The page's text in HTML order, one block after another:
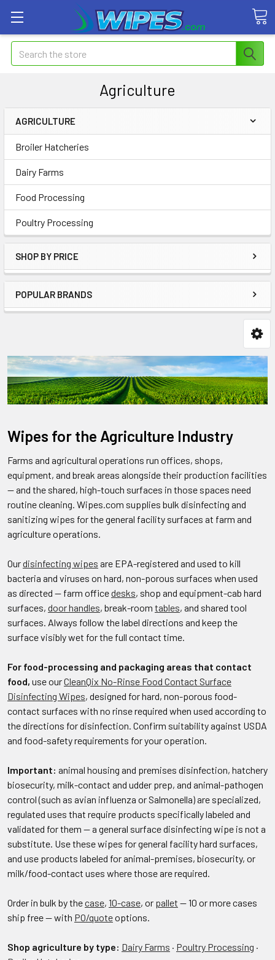
Search
Agriculture
AGRICULTURE
Broiler Hatcheries
Dairy Farms
Food Processing
Poultry Processing
SHOP BY PRICE
POPULAR BRANDS
Wipes for the Agriculture Industry
Farms and agricultural operations run offices, shops,
equipment, and break areas alongside their production facilities
— and the shared, high-touch surfaces in those spaces need
routine cleaning. Wipes.com supplies bulk disinfecting and
sanitizing wipes for the general facility surfaces at farm and
agriculture operations.
Ourdisinfecting wipes are EPA-registered and used to kill
bacteria and viruses on hard, non-porous surfaces when used
as directed — farm officedesks, shop and equipment-cab hard
surfaces, door handles, break-room tables, and shared tool
surfaces. Always follow the label directions and keep the
surface visibly wet for the full contact time.
For food-processing and packaging areas that contact
food, use ourCleanQix No-Rinse Food Contact Surface
Disinfecting Wipes, designed for hard, non-porous food-
contact surfaces with no rinse required when used according to
the directions for disinfection. Confirm suitability against USDA
and food-safety requirements for your operation.
Important: animal housing and premises disinfection, hatchery
biosecurity, milk-contact and udder prep, and animal-pathogen
control (such as avian influenza or Salmonella) are specialized,
regulated uses that require products specifically labeled and
validated for them — a general surface disinfecting wipe is not a
substitute. Use these wipes for general facility hard surfaces,
and use products labeled for animal-premises, biosecurity, or
milk/food-contact uses where those are required.
Order in bulk by thecase, 10-case, or pallet — 10 or more cases
ship free — with PO/quoteoptions.
Shop agriculture by type: Dairy Farms · Poultry Processing ·